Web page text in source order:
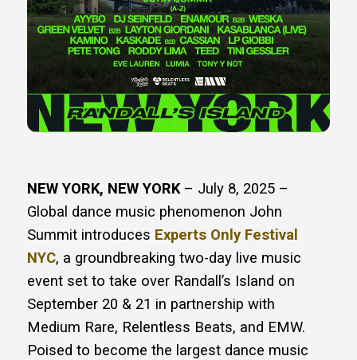
NEW YORK, NEW YORK– July 8, 2025 – ​​
Global dance music phenomenon John
Summit introduces Experts Only Festival
NYC, a groundbreaking two-day live music
event set to take over Randall’s Island on
September 20 & 21 in partnership with
Medium Rare, Relentless Beats, and EMW.
Poised to become the largest dance music